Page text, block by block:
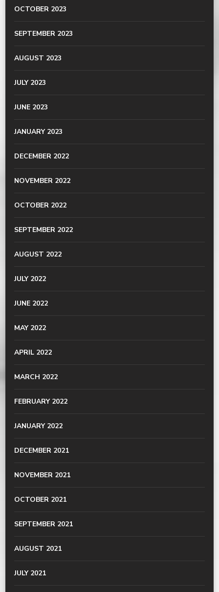
OCTOBER 2023
SEPTEMBER 2023
AUGUST 2023
JULY 2023
JUNE 2023
JANUARY 2023
DECEMBER 2022
NOVEMBER 2022
OCTOBER 2022
SEPTEMBER 2022
AUGUST 2022
JULY 2022
JUNE 2022
MAY 2022
APRIL 2022
MARCH 2022
FEBRUARY 2022
JANUARY 2022
DECEMBER 2021
NOVEMBER 2021
OCTOBER 2021
SEPTEMBER 2021
AUGUST 2021
JULY 2021